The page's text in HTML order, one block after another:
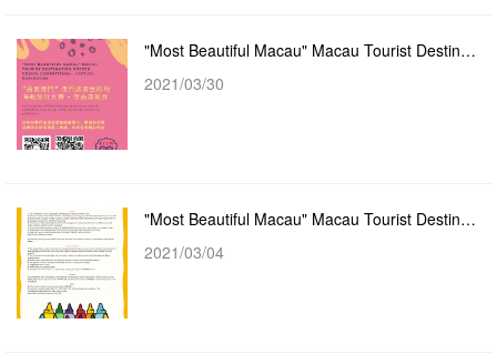
"Most Beautiful Macau" Macau Tourist Destination Poster Design Competition - Virtual Exhib...
2021/03/30
"Most Beautiful Macau" Macau Tourist Destination Poster Design Competition
2021/03/04